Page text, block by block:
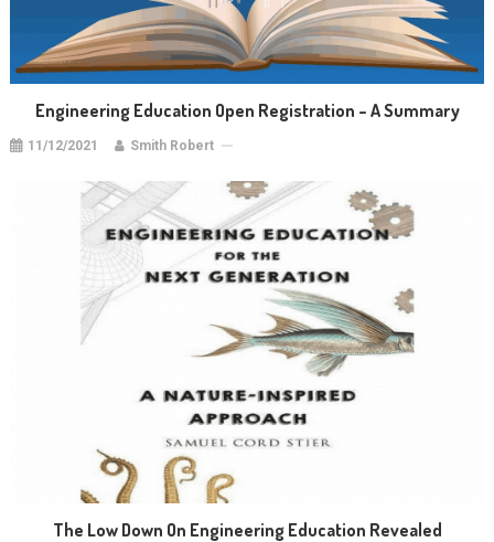
Engineering Education Open Registration – A Summary
11/12/2021 Smith Robert
The Low Down On Engineering Education Revealed